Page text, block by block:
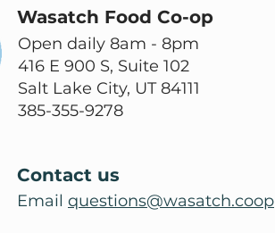
Wasatch Food Co-op
Open daily 8am - 8pm
416 E 900 S, Suite 102
Salt Lake City, UT 84111
385-355-9278
Contact us
Email questions@wasatch.coop